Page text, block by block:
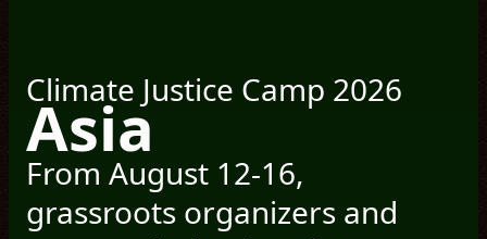
Climate Justice Camp 2026
Asia
From August 12-16,
grassroots organizers and